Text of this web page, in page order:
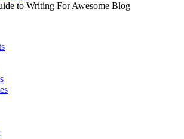
to Writing For Awesome Blog